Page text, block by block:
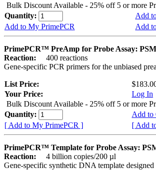
Bulk Discount Available - 25% off 5 or more
Quantity:
Add
Add to My PrimePCR
Add
PrimePCR™ PreAmp for Probe Assay:
Reaction:
400 reactions
Gene-specific PCR primers for the unbiased
List Price:
Your Price:
Log In
Bulk Discount Available - 25% off 5 or more
Quantity:
Add to
[ Add to My PrimePCR ]
[ Add
PrimePCR™ Template for Probe Assay:
Reaction:
4 billion copies/200 µl
Gene-specific synthetic DNA template